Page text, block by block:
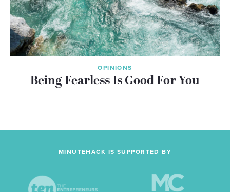
OPINIONS
Being Fearless Is Good For You
MINUTEHACK IS SUPPORTED BY